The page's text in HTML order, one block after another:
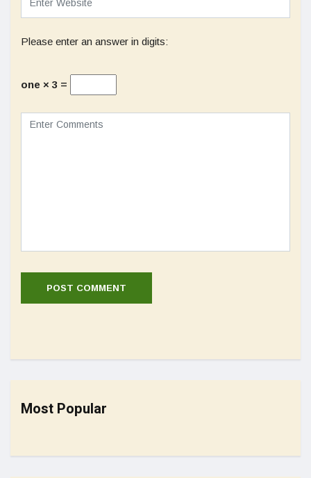
Please enter an answer in digits:
one × 3 =
Most Popular